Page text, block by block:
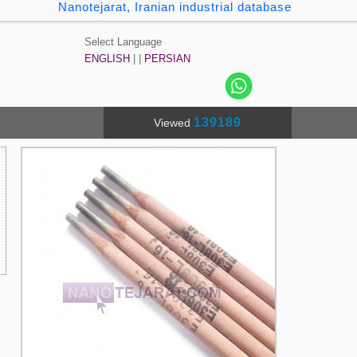
Nanotejarat, Iranian industrial database
Select Language
ENGLISH
PERSIAN
Viewed 139189